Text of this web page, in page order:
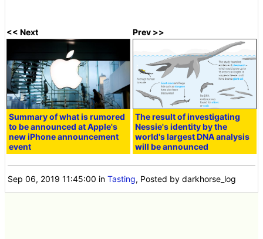
<< Next
Summary of what is rumored
to be announced at Apple's
new iPhone announcement
event
Prev >>
The result of investigating
Nessie's identity by the
world's largest DNA analysis
will be announced
Sep 06, 2019 11:45:00 inTasting, Posted by darkhorse_log